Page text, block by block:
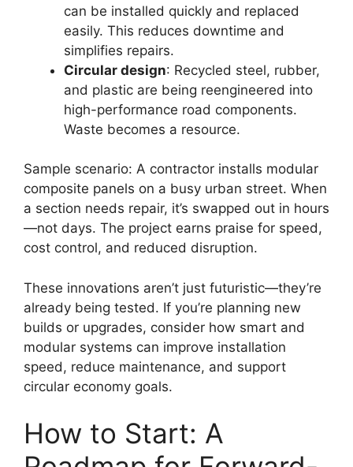
can be installed quickly and replaced
easily. This reduces downtime and
simplifies repairs.
Circular design: Recycled steel, rubber,
and plastic are being reengineered into
high-performance road components.
Waste becomes a resource.
Sample scenario: A contractor installs modular
composite panels on a busy urban street. When
a section needs repair, it’s swapped out in hours
—not days. The project earns praise for speed,
cost control, and reduced disruption.
These innovations aren’t just futuristic—they’re
already being tested. If you’re planning new
builds or upgrades, consider how smart and
modular systems can improve installation
speed, reduce maintenance, and support
circular economy goals.
How to Start: A